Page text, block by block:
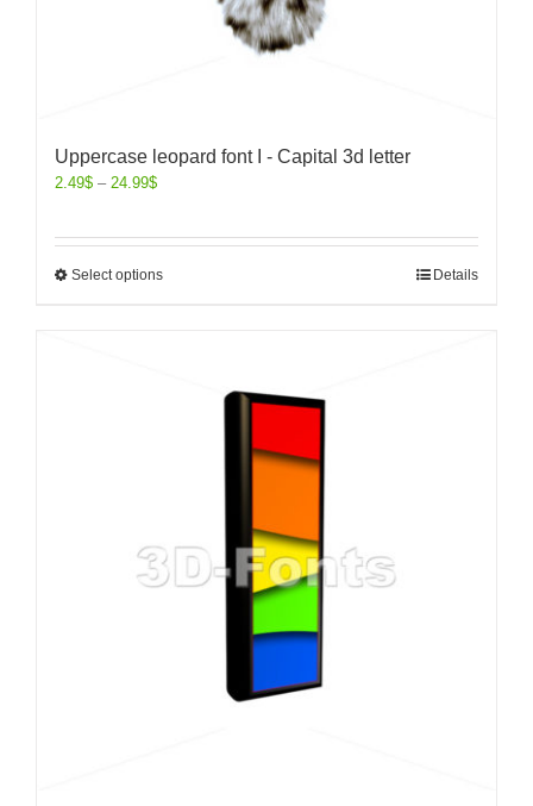
Uppercase leopard font I - Capital 3d letter
2.49$ – 24.99$
Select options Details